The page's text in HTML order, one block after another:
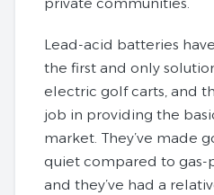
private communities.
Lead-acid batteries
the first and only
electric golf carts, and
job in providing the
market. They’ve made
quiet compared to gas-
and they’ve had a